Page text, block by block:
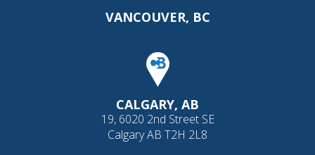
VANCOUVER, BC
CALGARY, AB
19, 6020 2nd Street SE
Calgary AB T2H 2L8